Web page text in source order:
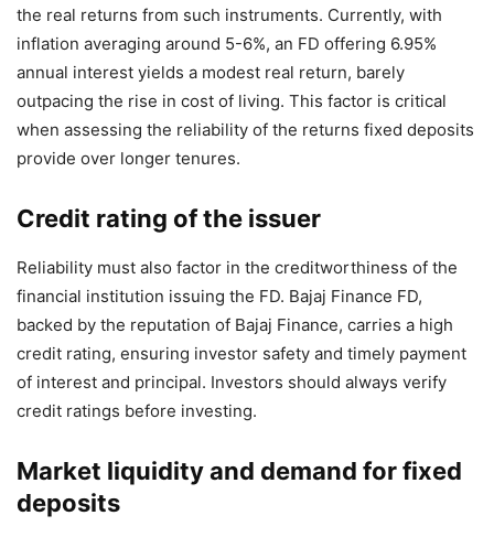
the real returns from such instruments. Currently, with
inflation averaging around 5-6%, an FD offering 6.95%
annual interest yields a modest real return, barely
outpacing the rise in cost of living. This factor is critical
when assessing the reliability of the returns fixed deposits
provide over longer tenures.
Credit rating of the issuer
Reliability must also factor in the creditworthiness of the
financial institution issuing the FD. Bajaj Finance FD,
backed by the reputation of Bajaj Finance, carries a high
credit rating, ensuring investor safety and timely payment
of interest and principal. Investors should always verify
credit ratings before investing.
Market liquidity and demand for fixed
deposits